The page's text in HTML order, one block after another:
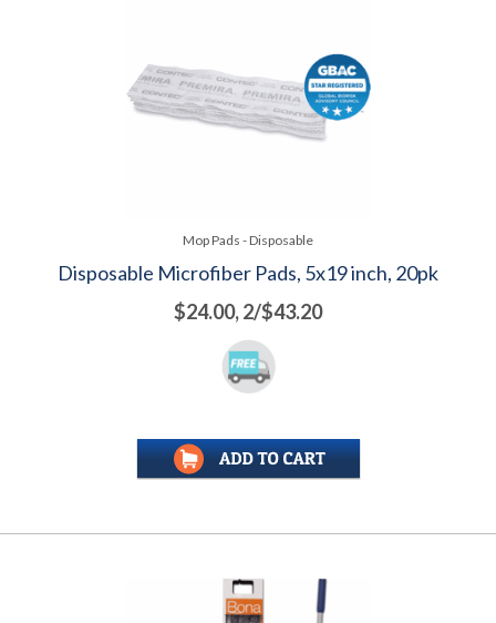
Mop Pads - Disposable
Disposable Microfiber Pads, 5x19 inch, 20pk
$24.00, 2/$43.20